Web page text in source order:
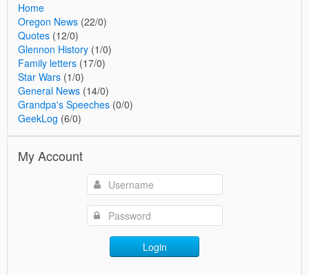
Home
Oregon News (22/0)
Quotes (12/0)
Glennon History (1/0)
Family letters (17/0)
Star Wars (1/0)
General News (14/0)
Grandpa's Speeches (0/0)
GeekLog (6/0)
My Account
Login